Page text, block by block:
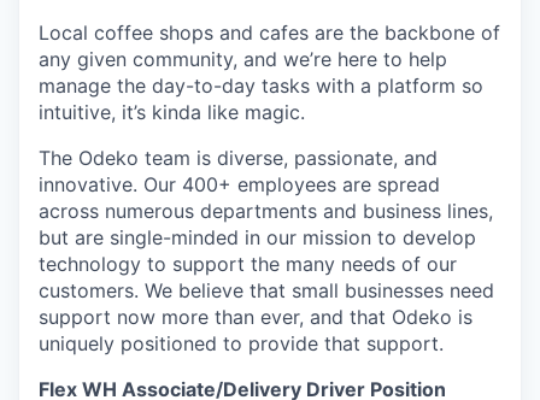
Local coffee shops and cafes are the backbone of
any given community, and we’re here to help
manage the day-to-day tasks with a platform so
intuitive, it’s kinda like magic.
The Odeko team is diverse, passionate, and
innovative. Our 400+ employees are spread
across numerous departments and business lines,
but are single-minded in our mission to develop
technology to support the many needs of our
customers. We believe that small businesses need
support now more than ever, and that Odeko is
uniquely positioned to provide that support.
Flex WH Associate/Delivery Driver Position